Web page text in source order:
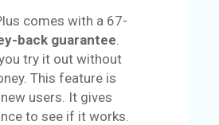
comes with a 67-
back guarantee
try it out without
This feature is
users. It gives
to see if it works.